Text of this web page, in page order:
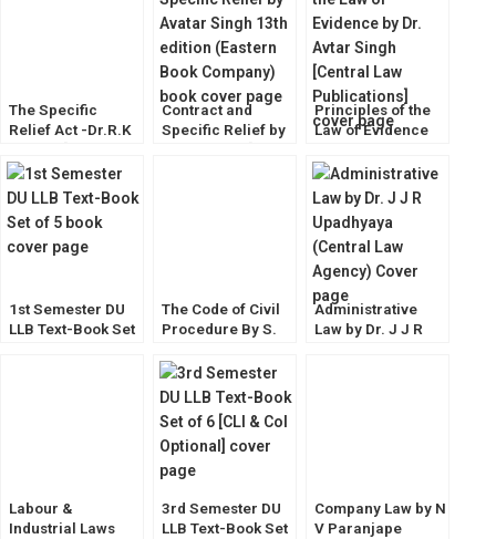
The Specific
Relief Act -Dr.R.K
Law Agency]
Contract and
Specific Relief by
Principles of the
Law of Evidence
[Central Law
Publications]
1st Semester DU
LLB Text-Book Set
The Code of Civil
Procedure By S.
Administrative
Law by Dr. J J R
Labour &
Industrial Laws
3rd Semester DU
LLB Text-Book Set
Company Law by N
V Paranjape